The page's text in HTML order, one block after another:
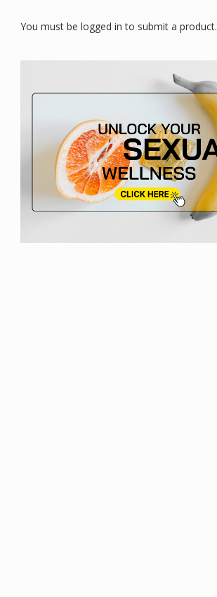
You must be logged in to submit a product.